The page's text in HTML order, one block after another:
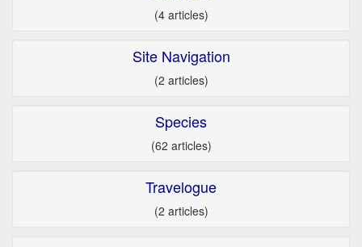
(4 articles)
Site Navigation
(2 articles)
Species
(62 articles)
Travelogue
(2 articles)